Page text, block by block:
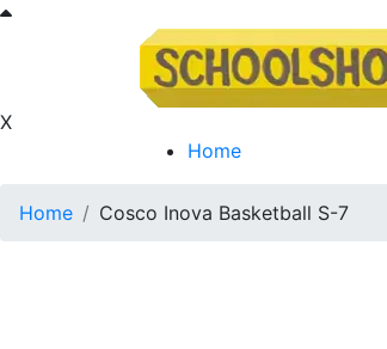
X
Home
Home Cosco Inova Basketball S-7